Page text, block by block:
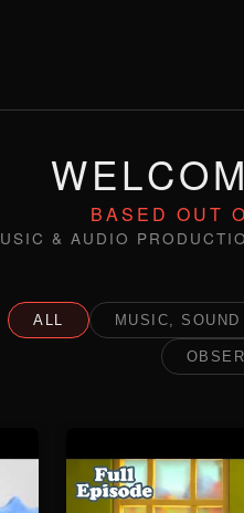
BASED OUT
& AUDIO
ALL MUSIC,